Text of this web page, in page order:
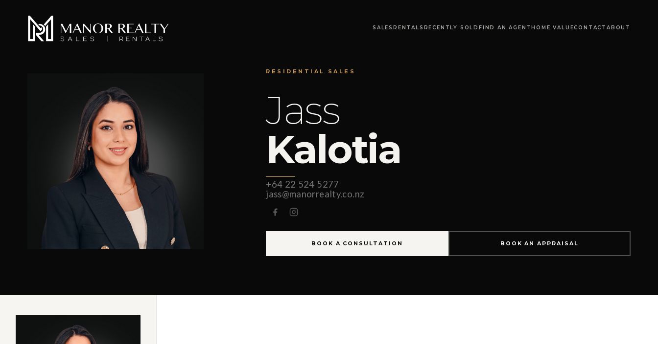
SALES RENTALS RECENTLY SOLD FIND AN AGENTHOME VALUECONTACT ABOUT
RESIDENTIAL SALES
Jass
Kalotia
+64 22 524 5277
jass@manorrealty.co.nz
BOOK A CONSULTATION BOOK AN APPRAISAL